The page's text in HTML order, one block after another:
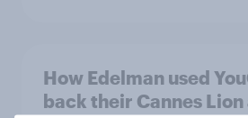
How Edelman used
back their Cannes